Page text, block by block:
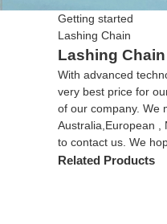
Getting started
Lashing Chain
Lashing
With advanced
very best price for
of our company. We
Australia,European ,
to contact us. We
Related Products